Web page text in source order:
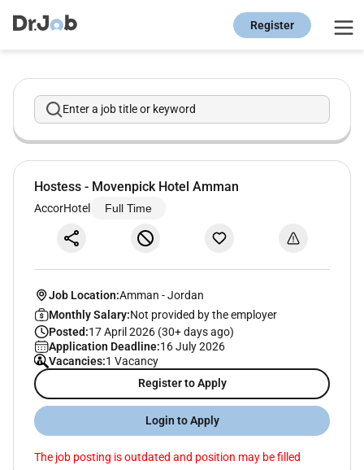
Register
Enter a job title or keyword
Hostess - Movenpick Hotel Amman
AccorHotel Full Time
Job Location:Amman -Jordan
Monthly Salary:Not provided by the employer
Posted:17 April 2026 (30+ days ago)
Application Deadline:16 July 2026
Vacancies:1 Vacancy
Register to Apply
Login to Apply
The job posting is outdated and position may be filled